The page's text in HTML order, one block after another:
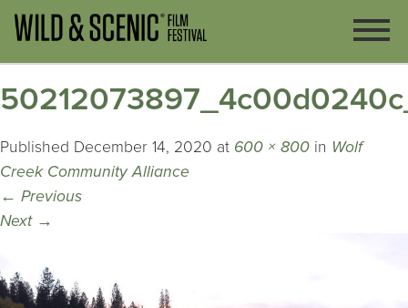
Published December 14, 2020 at 600 × 800 in Wolf
Creek Community Alliance
← Previous
Next →